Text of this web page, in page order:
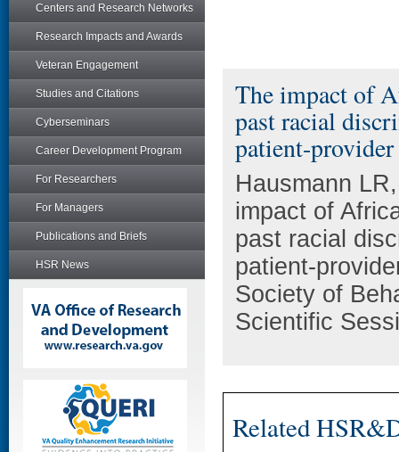
Centers and Research Networks
Research Impacts and Awards
Veteran Engagement
Studies and Citations
Cyberseminars
Career Development Program
For Researchers
For Managers
Publications and Briefs
HSR News
The impact of
past racial
patient-
Hausmann
impact of
past racial
patient-
Society of
Scientific
Related